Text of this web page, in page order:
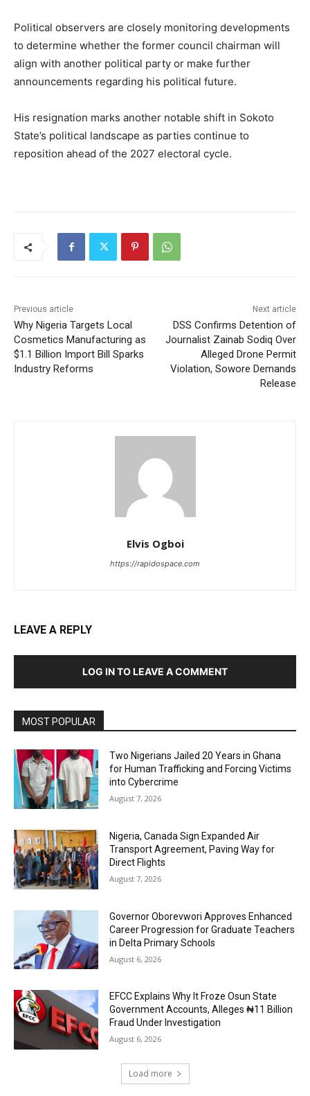
Political observers are closely monitoring developments
to determine whether the former council chairman will
align with another political party or make further
announcements regarding his political future.
His resignation marks another notable shift in Sokoto
State’s political landscape as parties continue to
reposition ahead of the 2027 electoral cycle.
Previous article
Why Nigeria Targets Local
Cosmetics Manufacturing as
$1.1 Billion Import Bill Sparks
Industry Reforms
Next article
DSS Confirms Detention of
Journalist Zainab Sodiq Over
Alleged Drone Permit
Violation, Sowore Demands
Release
Elvis Ogboi
https://rapidospace.com
LEAVE A REPLY
LOG IN TO LEAVE A COMMENT
MOST POPULAR
Two Nigerians Jailed 20 Years in Ghana
for Human Trafficking and Forcing Victims
into Cybercrime
August 7, 2026
Nigeria, Canada Sign Expanded Air
Transport Agreement, Paving Way for
Direct Flights
August 7, 2026
Governor Oborevwori Approves Enhanced
Career Progression for Graduate Teachers
in Delta Primary Schools
August 6, 2026
EFCC Explains Why It Froze Osun State
Government Accounts, Alleges ₦11 Billion
Fraud Under Investigation
August 6, 2026
Load more